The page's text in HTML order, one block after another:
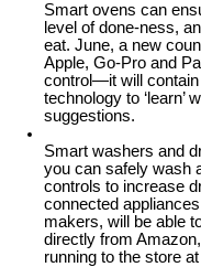
Smart ovens can
level of done-ness,
eat. June, a new
Apple, Go-Pro and
control—it will
technology to ‘learn’
suggestions.
Smart washers and
you can safely wash
controls to increase
connected
makers, will be able
directly from
running to the store